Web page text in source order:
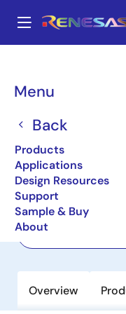
main
Menu
Back
Products
Applications
Design Resources
Support
Sample & Buy
About
Breadcrumb
Active
Precision Low
References
Overview